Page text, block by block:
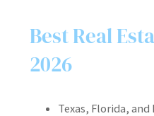
Best Real
2026
Texas, Florida, and